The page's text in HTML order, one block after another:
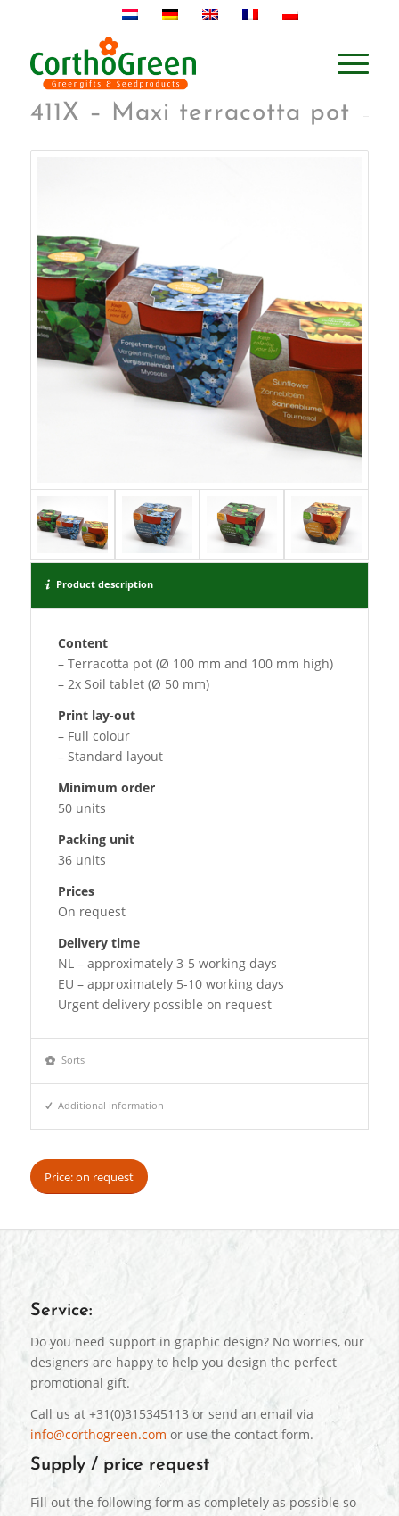
411X – Maxi terracotta pot
Product description
Content
– Terracotta pot (Ø 100 mm and 100 mm high)
– 2x Soil tablet (Ø 50 mm)
Print lay-out
– Full colour
– Standard layout
Minimum order
50 units
Packing unit
36 units
Prices
On request
Delivery time
NL – approximately 3-5 working days
EU – approximately 5-10 working days
Urgent delivery possible on request
Sorts
Additional information
Price: on request
Service:
Do you need support in graphic design? No worries, our
designers are happy to help you design the perfect
promotional gift.
Call us at +31(0)315345113 or send an email via
info@corthogreen.com or use the contact form.
Supply / price request
Fill out the following form as completely as possible so